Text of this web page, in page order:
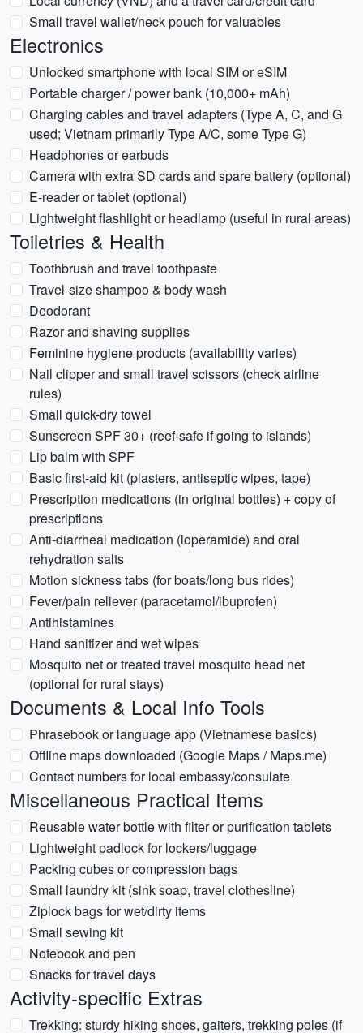
Small travel wallet/neck pouch for valuables
Electronics
Unlocked smartphone with local SIM or eSIM
Portable charger / power bank (10,000+ mAh)
Charging cables and travel adapters (Type A, C, and G
used; Vietnam primarily Type A/C, some Type G)
Headphones or earbuds
Camera with extra SD cards and spare battery (optional)
E-reader or tablet (optional)
Lightweight flashlight or headlamp (useful in rural areas)
Toiletries & Health
Toothbrush and travel toothpaste
Travel-size shampoo & body wash
Deodorant
Razor and shaving supplies
Feminine hygiene products (availability varies)
Nail clipper and small travel scissors (check airline
rules)
Small quick-dry towel
Sunscreen SPF 30+ (reef-safe if going to islands)
Lip balm with SPF
Basic first-aid kit (plasters, antiseptic wipes, tape)
Prescription medications (in original bottles) + copy of
prescriptions
Anti-diarrheal medication (loperamide) and oral
rehydration salts
Motion sickness tabs (for boats/long bus rides)
Fever/pain reliever (paracetamol/ibuprofen)
Antihistamines
Hand sanitizer and wet wipes
Mosquito net or treated travel mosquito head net
(optional for rural stays)
Documents & Local Info Tools
Phrasebook or language app (Vietnamese basics)
Offline maps downloaded (Google Maps / Maps.me)
Contact numbers for local embassy/consulate
Miscellaneous Practical Items
Reusable water bottle with filter or purification tablets
Lightweight padlock for lockers/luggage
Packing cubes or compression bags
Small laundry kit (sink soap, travel clothesline)
Ziplock bags for wet/dirty items
Small sewing kit
Notebook and pen
Snacks for travel days
Activity-specific Extras
Trekking: sturdy hiking shoes, gaiters, trekking poles (if